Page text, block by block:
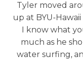
Tyler moved
up at BYU-
I know what
much as he
water surfing,